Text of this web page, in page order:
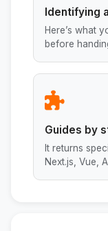
Identifying
Here’s what
before
Guides by
It returns
Next.js, Vue,